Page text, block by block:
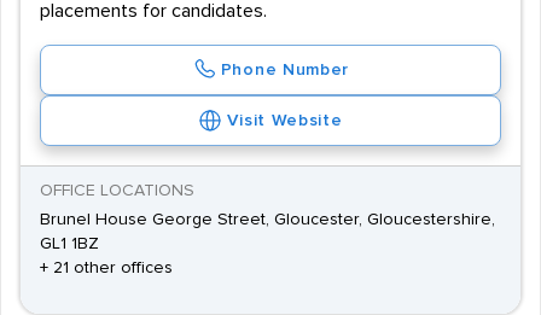
placements for candidates.
Phone Number
Visit Website
OFFICE LOCATIONS
Brunel House George Street, Gloucester, Gloucestershire,
GL1 1BZ
+ 21 other offices